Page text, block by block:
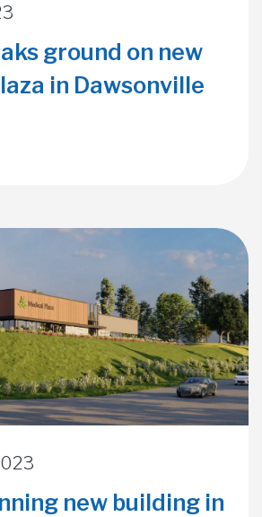
ground on new
in Dawsonville
new building in